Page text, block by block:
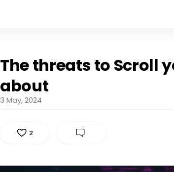
The threats to Scroll
about
3 May, 2024
2